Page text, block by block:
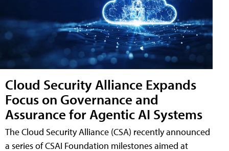
Cloud Security Alliance Expands
Focus on Governance and
Assurance for Agentic AI Systems
The Cloud Security Alliance (CSA) recently announced
a series of CSAI Foundation milestones aimed at